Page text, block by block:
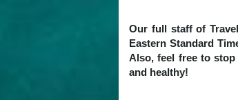
Our full staff of
Eastern Standard
Also, feel free to
and healthy!